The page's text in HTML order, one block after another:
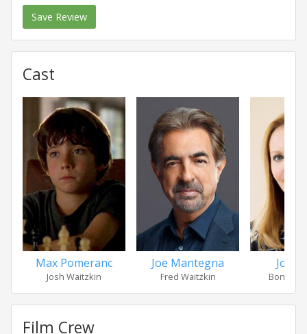
Save Review
Cast
Max Pomeranc
Josh Waitzkin
Joe Mantegna
Fred Waitzkin
Joan
Bonnie
Film Crew